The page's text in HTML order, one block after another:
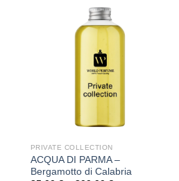
PRIVATE COLLECTION
ACQUA DI PARMA –
Bergamotto di Calabria